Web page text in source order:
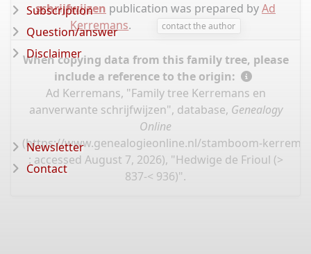
schrijfwijzen publication was prepared byAd
Kerremans. contact the author
When copying data from this family tree, please
include a reference to the origin:
Ad Kerremans, "Family tree Kerremans en
aanverwante schrijfwijzen", database, Genealogy
Online
(https://www.genealogieonline.nl/stamboom-
: accessed August 7, 2026), "Hedwige de Frioul (>
837-< 936)".
Subscription
Question/answer
Disclaimer
Newsletter
Contact